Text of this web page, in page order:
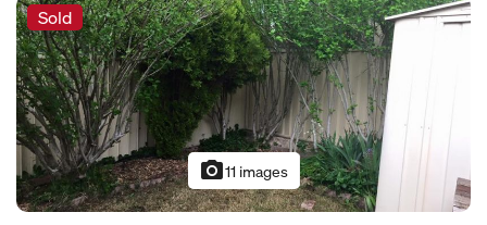
Sold
photo_camera11 images